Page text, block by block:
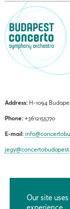
Address: H-1094
Phone: +3612155770
E-mail:
GENERAL TERMS
Our site
experience.